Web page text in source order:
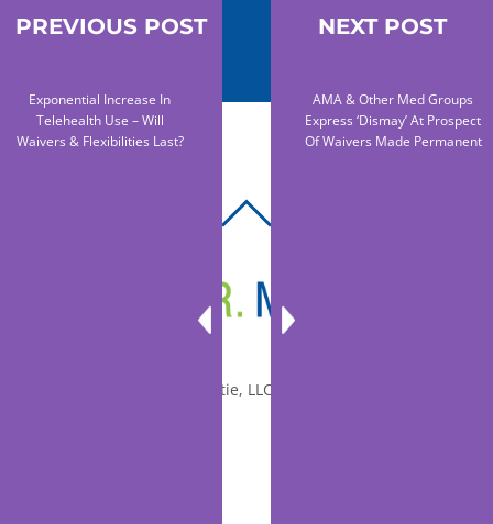
© 2010-2026 Dr. Miltie, LLC, All rights reserved.
PREVIOUS POST
Exponential Increase In
Telehealth Use – Will
Waivers & Flexibilities Last?
NEXT POST
AMA & Other Med Groups
Express ‘dismay’ At Prospect
Of Waivers Made Permanent